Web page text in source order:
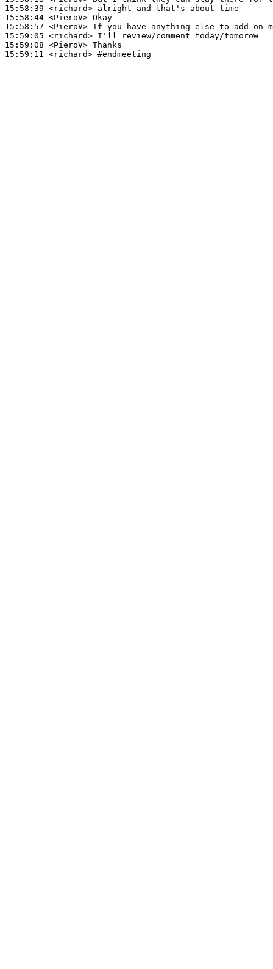
15:58:39 <richard>
15:58:44 <PieroV>
15:58:57 <PieroV>
15:59:05 <richard>
15:59:08 <PieroV>
15:59:11 <richard> #endmeeting